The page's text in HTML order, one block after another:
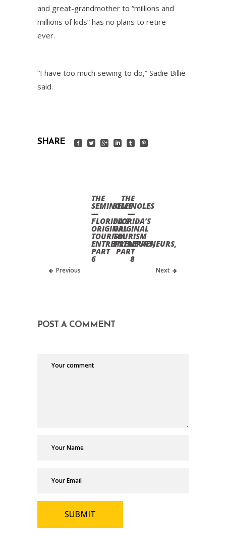
and great-grandmother to “millions and
millions of kids” has no plans to retire –
ever.
“I have too much sewing to do,” Sadie Billie
said.
SHARE
THE
SEMINOLES
—
FLORIDA’S
ORIGINAL
TOURISM
ENTREPRENEURS,
PART
6
Previous
THE
SEMINOLES
—
FLORIDA’S
ORIGINAL
TOURISM
ENTREPRENEURS,
PART
8
Next
POST A COMMENT